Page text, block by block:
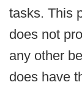
tasks. This
does not
any other
does have